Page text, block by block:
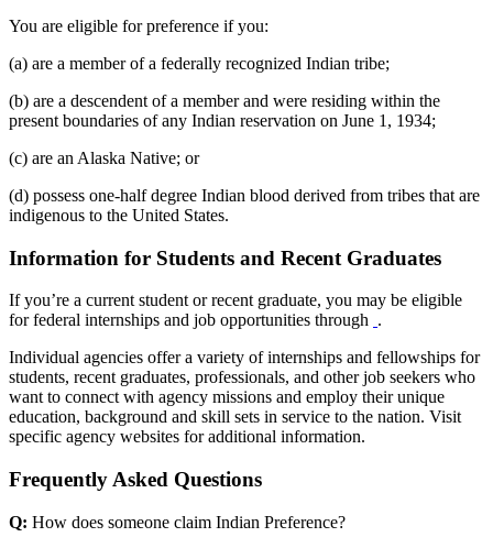
You are eligible for preference if you:
(a) are a member of a federally recognized Indian tribe;
(b) are a descendent of a member and were residing within the
present boundaries of any Indian reservation on June 1, 1934;
(c) are an Alaska Native; or
(d) possess one-half degree Indian blood derived from tribes that are
indigenous to the United States.
Information for Students and Recent Graduates
If you’re a current student or recent graduate, you may be eligible
for federal internships and job opportunities through .
Individual agencies offer a variety of internships and fellowships for
students, recent graduates, professionals, and other job seekers who
want to connect with agency missions and employ their unique
education, background and skill sets in service to the nation. Visit
specific agency websites for additional information.
Frequently Asked Questions
Q: How does someone claim Indian Preference?